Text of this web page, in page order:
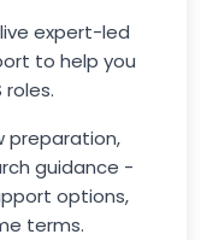
expert-led
to help you
preparation,
guidance -
options,
terms.